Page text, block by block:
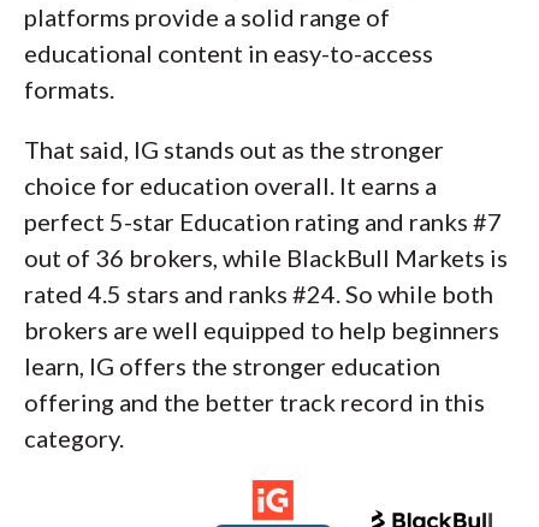
platforms provide a solid range of
educational content in easy-to-access
formats.
That said, IG stands out as the stronger
choice for education overall. It earns a
perfect 5-star Education rating and ranks #7
out of 36 brokers, while BlackBull Markets is
rated 4.5 stars and ranks #24. So while both
brokers are well equipped to help beginners
learn, IG offers the stronger education
offering and the better track record in this
category.